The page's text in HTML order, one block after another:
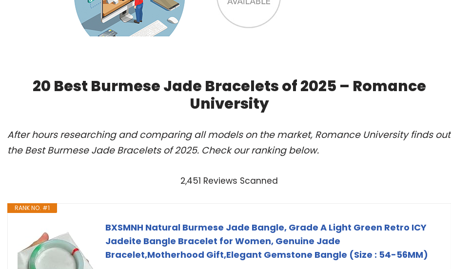
20 Best Burmese Jade Bracelets of 2025 – Romance
University
After hours researching and comparing all models on the market, Romance University finds out
the Best Burmese Jade Bracelets of 2025. Check our ranking below.
2,451 Reviews Scanned
RANK NO. #1
BXSMNH Natural Burmese Jade Bangle, Grade A Light Green Retro ICY
Jadeite Bangle Bracelet for Women, Genuine Jade
Bracelet,Motherhood Gift,Elegant Gemstone Bangle (Size : 54-56MM)